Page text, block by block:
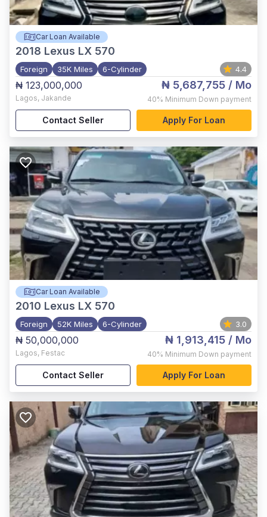
Car Loan Available
2018 Lexus LX 570
Foreign 35K Miles 6-Cylinder 4.4
₦ 123,000,000
Lagos, Jakande
₦ 5,687,755 / Mo
40% Minimum Down payment
Contact Seller Apply For Loan
Car Loan Available
2010 Lexus LX 570
Foreign 52K Miles 6-Cylinder 3.0
₦ 50,000,000
Lagos, Festac
₦ 1,913,415 / Mo
40% Minimum Down payment
Contact Seller Apply For Loan